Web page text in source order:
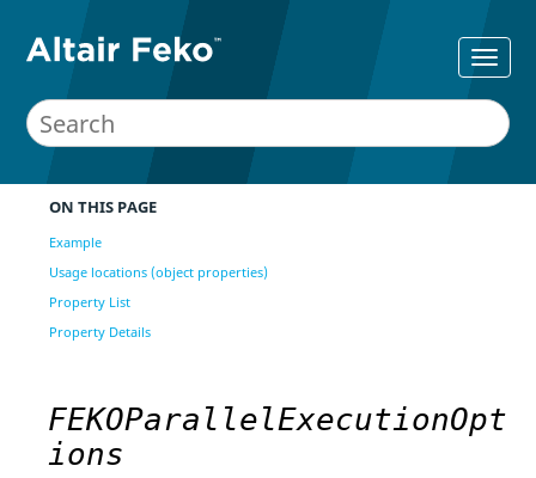
ON THIS PAGE
Example
Usage locations (object properties)
Property List
Property Details
FEKOParallelExecutionOpt
ions